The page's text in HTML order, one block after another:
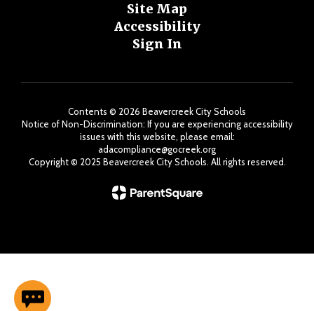
Site Map
Accessibility
Sign In
Contents © 2026 Beavercreek City Schools
Notice of Non-Discrimination: If you are experiencing accessibility
issues with this website, please email:
adacompliance@gocreek.org
Copyright ©️ 2025 Beavercreek City Schools. All rights reserved.